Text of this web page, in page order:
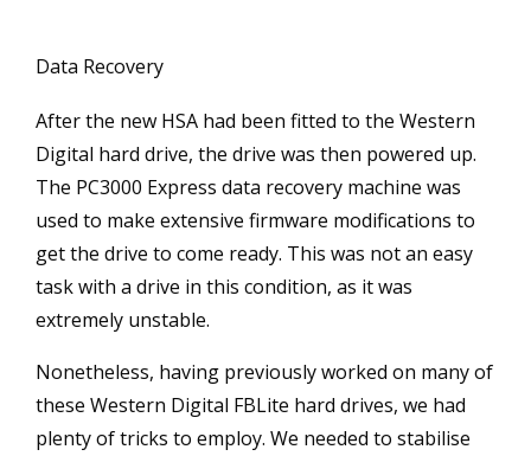
Data Recovery
After the new HSA had been fitted to the Western
Digital hard drive, the drive was then powered up.
The PC3000 Express data recovery machine was
used to make extensive firmware modifications to
get the drive to come ready. This was not an easy
task with a drive in this condition, as it was
extremely unstable.
Nonetheless, having previously worked on many of
these Western Digital FBLite hard drives, we had
plenty of tricks to employ. We needed to stabilise